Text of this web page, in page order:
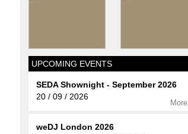
UPCOMING EVENTS
SEDA Shownight - September 2026
20 / 09 / 2026
More
weDJ London 2026